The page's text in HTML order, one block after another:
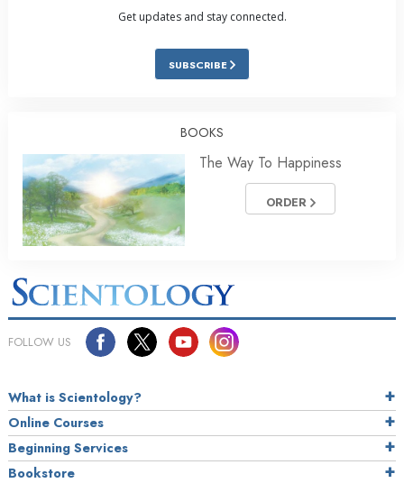
Get updates and stay connected.
SUBSCRIBE
BOOKS
The Way To Happiness
ORDER
FOLLOW US
What is Scientology?
Online Courses
Beginning Services
Bookstore